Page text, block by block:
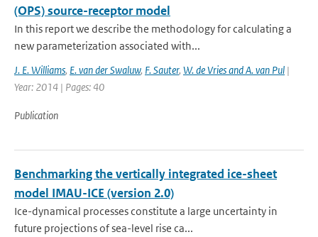
(OPS) source-receptor model
In this report we describe the methodology for calculating a
new parameterization associated with...
J. E. Williams, E. van der Swaluw, F. Sauter, W. de Vries and A. van Pul |
Year: 2014 | Pages: 40
Publication
Benchmarking the vertically integrated ice-sheet
model IMAU-ICE (version 2.0)
Ice-dynamical processes constitute a large uncertainty in
future projections of sea-level rise ca...